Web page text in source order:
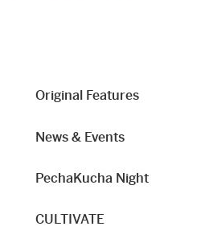
Original Features
News & Events
PechaKucha Night
CULTIVATE